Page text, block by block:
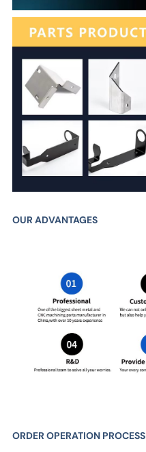
OUR ADVANTAGES
ORDER OPERATION PROCESS